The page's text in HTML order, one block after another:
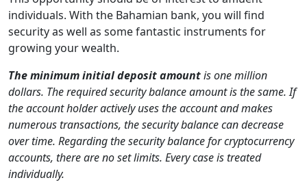
individuals. With the Bahamian bank, you will find
security as well as some fantastic instruments for
growing your wealth.
The minimum initial deposit amountis one million
dollars. The required security balance amount is the same. If
the account holder actively uses the account and makes
numerous transactions, the security balance can decrease
over time. Regarding the security balance for cryptocurrency
accounts, there are no set limits. Every case is treated
individually.